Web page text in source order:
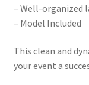
– Well-organized
– Model Included
This clean and
your event a